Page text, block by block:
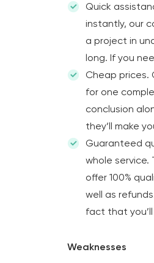
Quick
instantly, our
a project in
long. If you
Cheap prices.
for one
conclusion
they’ll make
Guaranteed
whole service.
offer 100%
well as
fact that
Weaknesses